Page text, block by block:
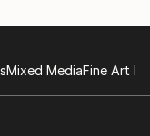
Mixed MediaFine Art